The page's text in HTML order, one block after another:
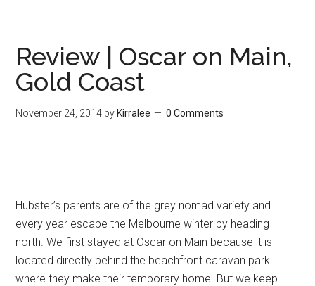
Review | Oscar on Main,
Gold Coast
November 24, 2014 by Kirralee 0 Comments
Hubster’s parents are of the grey nomad variety and
every year escape the Melbourne winter by heading
north. We first stayed at Oscar on Main because it is
located directly behind the beachfront caravan park
where they make their temporary home. But we keep